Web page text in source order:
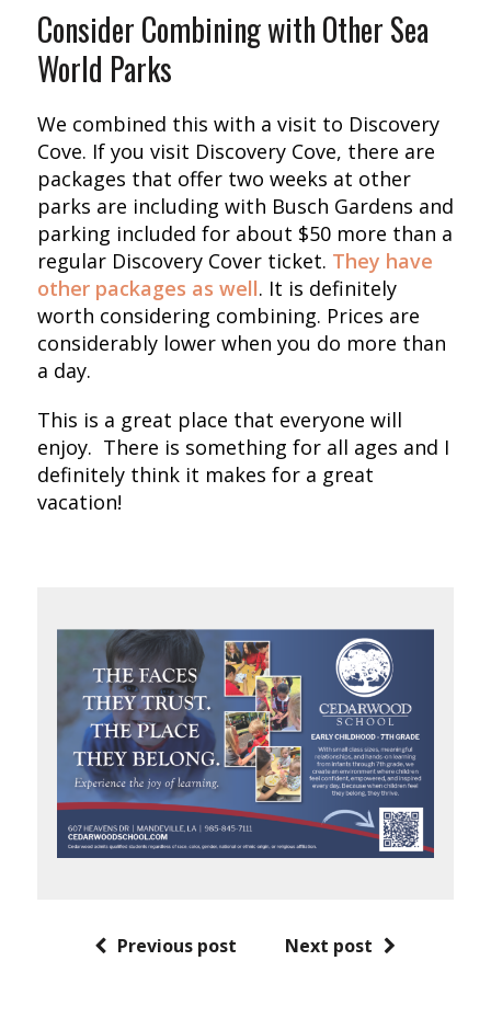
Consider Combining with Other Sea
World Parks
We combined this with a visit to Discovery
Cove. If you visit Discovery Cove, there are
packages that offer two weeks at other
parks are including with Busch Gardens and
parking included for about $50 more than a
regular Discovery Cover ticket. They have
other packages as well. It is definitely
worth considering combining. Prices are
considerably lower when you do more than
a day.
This is a great place that everyone will
enjoy. There is something for all ages and I
definitely think it makes for a great
vacation!
Previous post Next post